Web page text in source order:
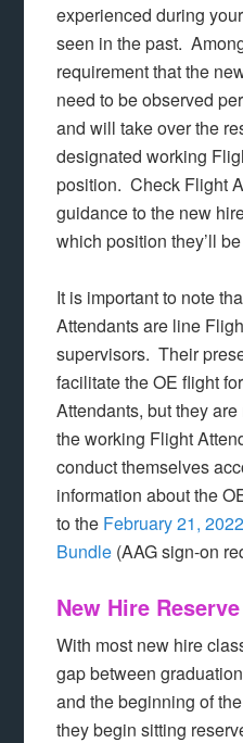
experienced during
seen in the past.
requirement that the
need to be observed
and will take over the
designated working
position. Check Flight
guidance to the new
which position they’ll
It is important to note
Attendants are line
supervisors. Their
facilitate the OE flight
Attendants, but they
the working Flight
conduct themselves
information about the
to the February 21,
Bundle (AAG sign-on
New Hire
With most new hire
gap between
and the beginning of
they begin sitting